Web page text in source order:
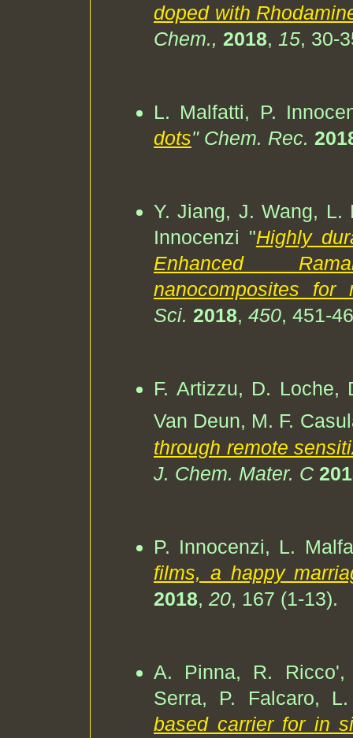
doped with
Chem., 2018, 15, 30-
L. Malfatti, P.
dots" Chem. Rec.
Y. Jiang, J. Wang, L.
Innocenzi "Highly
Enhanced
nanocomposites for
Sci. 2018, 450, 451-
F. Artizzu, D. Loche,
Van Deun, M. F.
through remote
J. Chem. Mater. C
P. Innocenzi, L.
films, a happy
2018, 20, 167 (1-13).
A. Pinna, R.
Serra, P. Falcaro,
based carrier for in